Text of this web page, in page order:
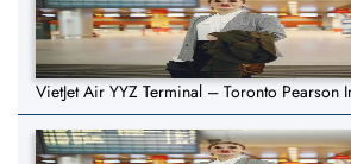
VietJet Air YYZ Terminal – Toronto Pearson